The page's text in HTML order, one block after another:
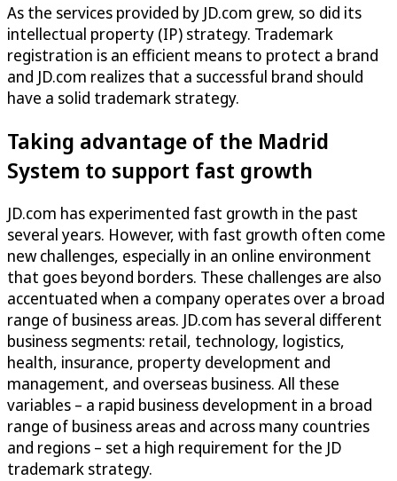
As the services provided by JD.com grew, so did its
intellectual property (IP) strategy. Trademark
registration is an efficient means to protect a brand
and JD.com realizes that a successful brand should
have a solid trademark strategy.
Taking advantage of the Madrid
System to support fast growth
JD.com has experimented fast growth in the past
several years. However, with fast growth often come
new challenges, especially in an online environment
that goes beyond borders. These challenges are also
accentuated when a company operates over a broad
range of business areas. JD.com has several different
business segments: retail, technology, logistics,
health, insurance, property development and
management, and overseas business. All these
variables – a rapid business development in a broad
range of business areas and across many countries
and regions – set a high requirement for the JD
trademark strategy.